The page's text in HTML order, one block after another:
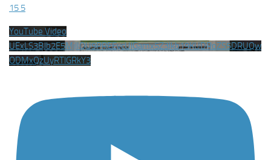
15 5
YouTube Video
UExLS3BJb2E5MjlIQU9PREEycUlGamx5Z3lkb19KUDRoZS5DRUQw
ODMxQzUyRTlGRkY3